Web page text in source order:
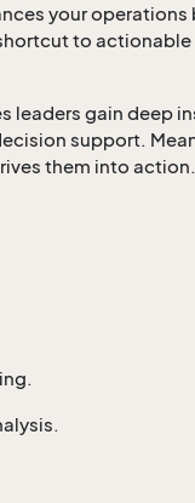
your
to
leaders gain deep
support.
them into action.